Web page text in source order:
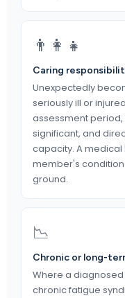
👨‍👩‍👧
Caring
Unexpectedly
seriously ill or
assessment
significant, and
capacity. A
member's
ground.
📉
Chronic or long-
Where a
chronic fatigue